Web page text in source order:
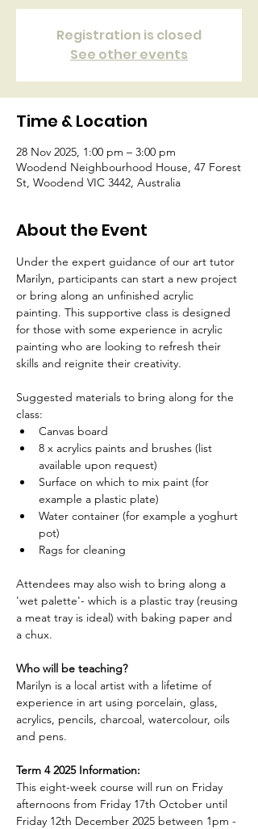
Registration is closed
See other events
Time & Location
28 Nov 2025, 1:00 pm – 3:00 pm
Woodend Neighbourhood House, 47 Forest
St, Woodend VIC 3442, Australia
About the Event
Under the expert guidance of our art tutor
Marilyn, participants can start a new project
or bring along an unfinished acrylic
painting. This supportive class is designed
for those with some experience in acrylic
painting who are looking to refresh their
skills and reignite their creativity.
Suggested materials to bring along for the
class:
Canvas board
8 x acrylics paints and brushes (list
available upon request)
Surface on which to mix paint (for
example a plastic plate)
Water container (for example a yoghurt
pot)
Rags for cleaning
Attendees may also wish to bring along a
'wet palette'- which is a plastic tray (reusing
a meat tray is ideal) with baking paper and
a chux.
Who will be teaching?
Marilyn is a local artist with a lifetime of
experience in art using porcelain, glass,
acrylics, pencils, charcoal, watercolour, oils
and pens.
Term 4 2025 Information:
This eight-week course will run on Friday
afternoons from Friday 17th October until
Friday 12th December 2025 between 1pm -